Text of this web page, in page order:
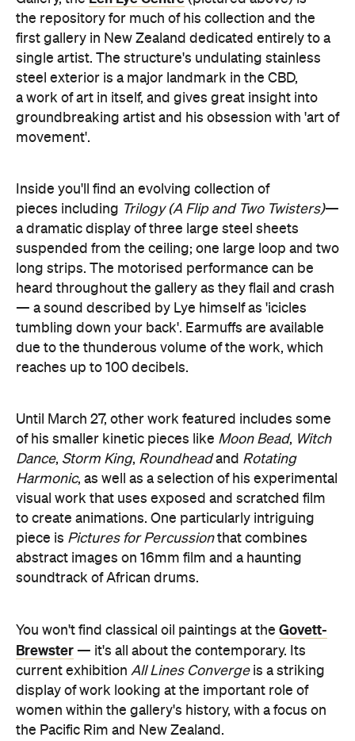
the repository for much of his collection and the
first gallery in New Zealand dedicated entirely to a
single artist. The structure's undulating stainless
steel exterior is a major landmark in the CBD,
a work of art in itself, and gives great insight into
groundbreaking artist and his obsession with 'art of
movement'.
Inside you'll find an evolving collection of
pieces including Trilogy (A Flip and Two Twisters)—
a dramatic display of three large steel sheets
suspended from the ceiling; one large loop and two
long strips. The motorised performance can be
heard throughout the gallery as they flail and crash
— a sound described by Lye himself as 'icicles
tumbling down your back'. Earmuffs are available
due to the thunderous volume of the work, which
reaches up to 100 decibels.
Until March 27, other work featured includes some
of his smaller kinetic pieces like Moon Bead, Witch
Dance, Storm King, Roundheadand Rotating
Harmonic, as well as a selection of his experimental
visual work that uses exposed and scratched film
to create animations. One particularly intriguing
piece is Pictures for Percussionthat combines
abstract images on 16mm film and a haunting
soundtrack of African drums.
You won't find classical oil paintings at the Govett-
Brewster — it's all about the contemporary. Its
current exhibition All Lines Convergeis a striking
display of work looking at the important role of
women within the gallery's history, with a focus on
the Pacific Rim and New Zealand.